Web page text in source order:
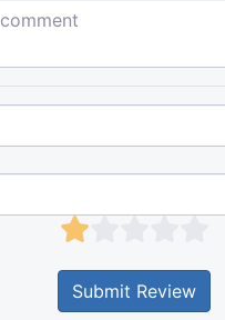
Submit Review